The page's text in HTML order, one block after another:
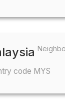
code MYS